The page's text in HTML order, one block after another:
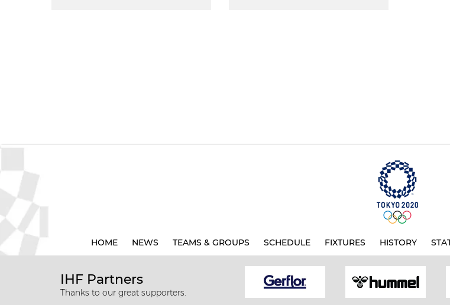
HOME NEWS TEAMS & GROUPS SCHEDULE FIXTURES HISTORY
IHF Partners
Thanks to our great supporters.